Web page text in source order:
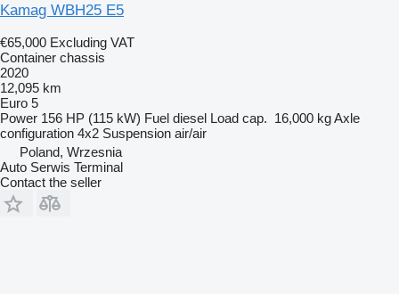
Kamag WBH25 E5
€65,000 Excluding VAT
Container chassis
2020
12,095 km
Euro 5
Power 156 HP (115 kW) Fuel diesel Load cap. 16,000 kgAxle
configuration 4x2 Suspension air/air
Poland, Wrzesnia
Auto Serwis Terminal
Contact the seller